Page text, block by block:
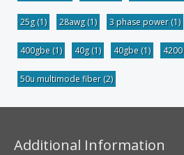
25g(1) 28awg(1) 3 phase power(1)
400gbe (1) 40g(1) 40gbe (1) 4200
50u multimode fiber(2)
Additional Information